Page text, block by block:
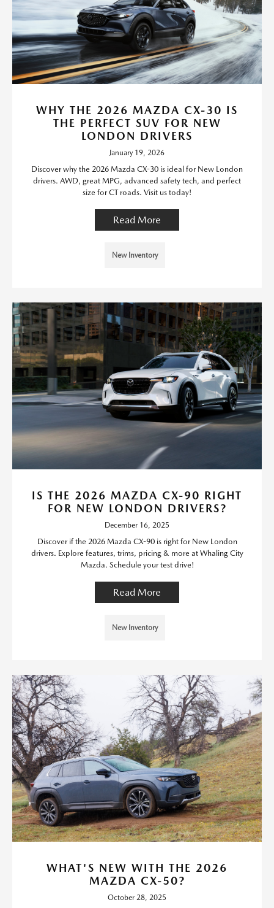
WHY THE 2026 MAZDA CX-30 IS
THE PERFECT SUV FOR NEW
LONDON DRIVERS
January 19, 2026
Discover why the 2026 Mazda CX-30 is ideal for New London
drivers. AWD, great MPG, advanced safety tech, and perfect
size for CT roads. Visit us today!
Read More
New Inventory
IS THE 2026 MAZDA CX-90 RIGHT
FOR NEW LONDON DRIVERS?
December 16, 2025
Discover if the 2026 Mazda CX-90 is right for New London
drivers. Explore features, trims, pricing & more at Whaling City
Mazda. Schedule your test drive!
Read More
New Inventory
WHAT'S NEW WITH THE 2026
MAZDA CX-50?
October 28, 2025